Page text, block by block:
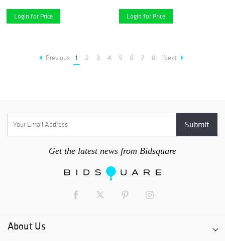
Login for Price Login for Price
Previous 1 2 3 4 5 6 7 8 Next
Get the latest news from Bidsquare
About Us